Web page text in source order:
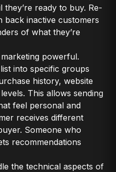
ready to buy. Re-
back inactive customers
of what they’re
powerful.
into specific groups
history, website
This allows sending
feel personal and
receives different
Someone who
recommendations
the technical aspects of